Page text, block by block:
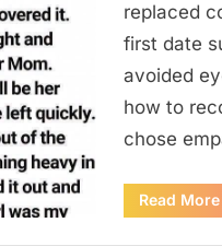
replaced
first date
avoided
how to
chose
Read More